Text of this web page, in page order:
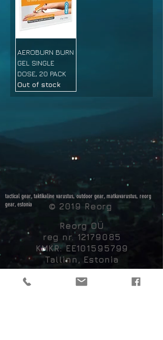
AEROBURN BURN
GEL SINGLE
DOSE, 20 PACK
Out of stock
tactical gear, taktikaline varustus, outdoor gear, matkavarustus, reorg
gear, estonia
© 2019 Reorg
Reorg OÜ
reg nr. 12179085
KMKR: EE101595799
Tallinn, Estonia